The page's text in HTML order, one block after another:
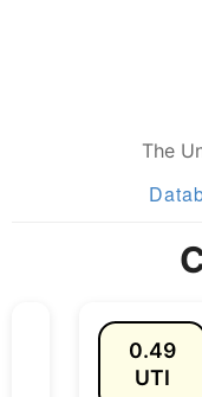
The
0.49
UTI